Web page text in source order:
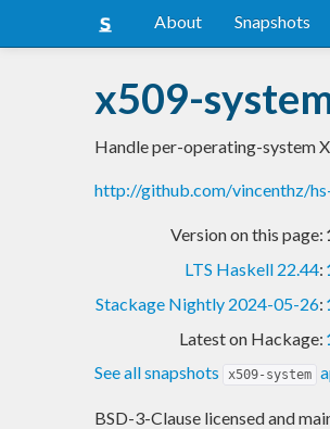
About Snapshots
x509-
Handle per-operating-system
http://github.com/vincenthz/
Version on this page:
LTS Haskell 22.44:
Stackage Nightly 2024-05-26:
Latest on Hackage:
See all snapshots
x509-system
BSD-3-Clause licensed and